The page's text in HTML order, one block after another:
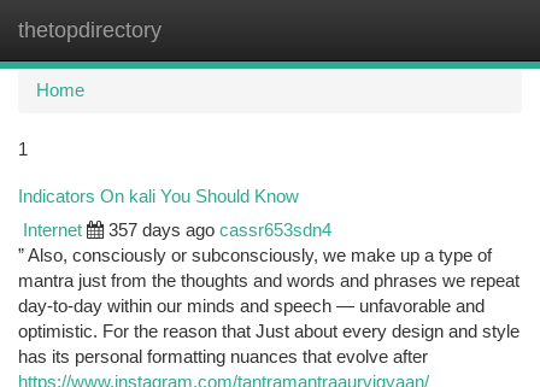
thetopdirectory
Home
1
Indicators On kali You Should Know
Internet 357 days ago cassr653sdn4
” Also, consciously or subconsciously, we make up a type of
mantra just from the thoughts and words and phrases we repeat
day-to-day within our minds and speech — unfavorable and
optimistic. For the reason that Just about every design and style
has its personal formatting nuances that evolve after
https://www.instagram.com/tantramantraaurvigyaan/